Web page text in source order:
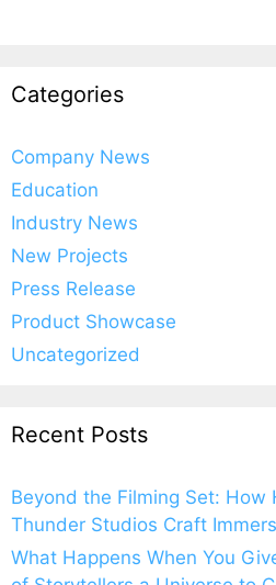
Categories
Company News
Education
Industry News
New Projects
Press Release
Product Showcase
Uncategorized
Recent Posts
Beyond the Filming Set: How
Thunder Studios Craft
What Happens When You